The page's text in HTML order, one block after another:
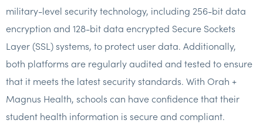
military-level security technology, including 256-bit data
encryption and 128-bit data encrypted Secure Sockets
Layer (SSL) systems, to protect user data. Additionally,
both platforms are regularly audited and tested to ensure
that it meets the latest security standards. With Orah +
Magnus Health, schools can have confidence that their
student health information is secure and compliant.